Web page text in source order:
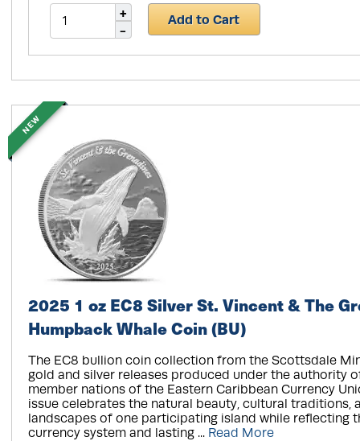
Add to Cart
2025 1 oz EC8 Silver St. Vincent & The
Humpback Whale Coin (BU)
The EC8 bullion coin collection from the Scottsdale
gold and silver releases produced under the authority
member nations of the Eastern Caribbean Currency
issue celebrates the natural beauty, cultural traditions,
landscapes of one participating island while reflecting
currency system and lasting ... Read More
NEW